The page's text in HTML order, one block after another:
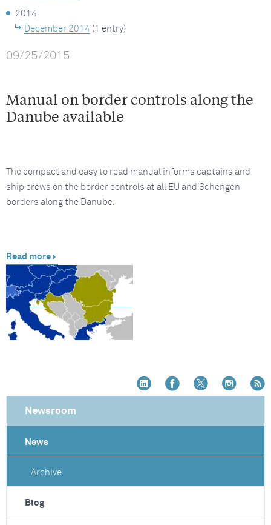
2014
December 2014 (1 entry)
09/25/2015
Manual on border controls along the
Danube available
The compact and easy to read manual informs captains and
ship crews on the border controls at all EU and Schengen
borders along the Danube.
Read more
Newsroom
News
Archive
Blog